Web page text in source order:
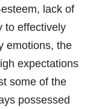
lack of
to effectively
emotions, the
expectations
some of the
possessed